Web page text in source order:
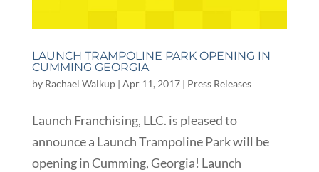
LAUNCH TRAMPOLINE PARK OPENING IN
CUMMING GEORGIA
by Rachael Walkup| Apr 11, 2017| Press Releases
Launch Franchising, LLC. is pleased to
announce a Launch Trampoline Park will be
opening in Cumming, Georgia! Launch